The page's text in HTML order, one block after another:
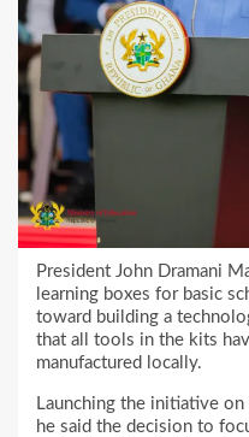
President John Dramani
learning boxes for basic
toward building a
that all tools in the kits
manufactured locally.
Launching the initiative
he said the decision to